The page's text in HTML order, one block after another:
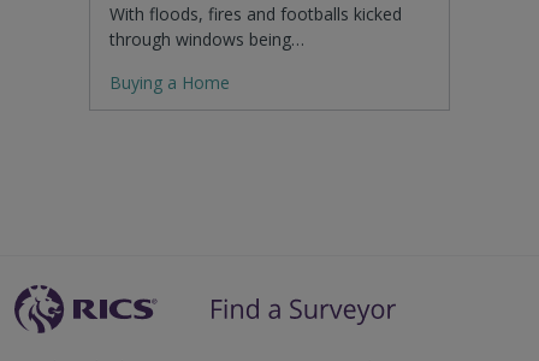
With floods, fires and footballs kicked
through windows being…
Buying a Home